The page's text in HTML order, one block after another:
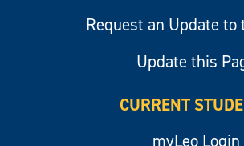
Request an Update to
Update this
CURRENT
myLeo Login